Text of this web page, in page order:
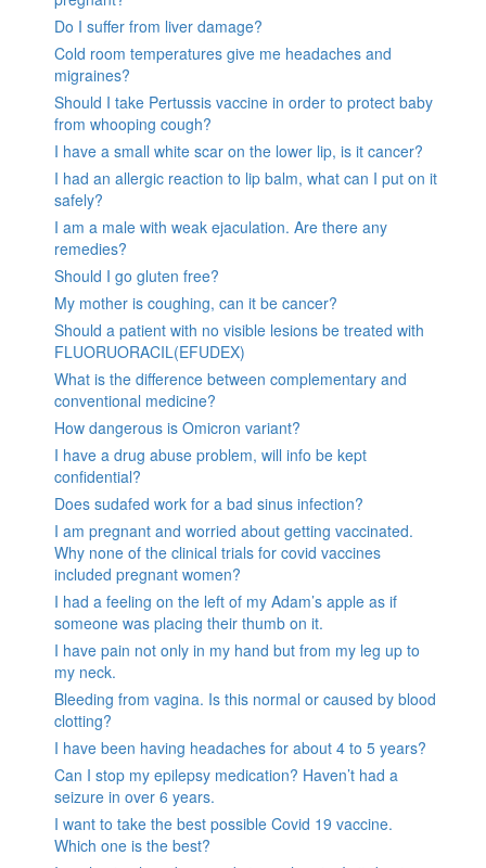
Do I suffer from liver damage?
Cold room temperatures give me headaches and
migraines?
Should I take Pertussis vaccine in order to protect baby
from whooping cough?
I have a small white scar on the lower lip, is it cancer?
I had an allergic reaction to lip balm, what can I put on it
safely?
I am a male with weak ejaculation. Are there any
remedies?
Should I go gluten free?
My mother is coughing, can it be cancer?
Should a patient with no visible lesions be treated with
FLUORUORACIL(EFUDEX)
What is the difference between complementary and
conventional medicine?
How dangerous is Omicron variant?
I have a drug abuse problem, will info be kept
confidential?
Does sudafed work for a bad sinus infection?
I am pregnant and worried about getting vaccinated.
Why none of the clinical trials for covid vaccines
included pregnant women?
I had a feeling on the left of my Adam’s apple as if
someone was placing their thumb on it.
I have pain not only in my hand but from my leg up to
my neck.
Bleeding from vagina. Is this normal or caused by blood
clotting?
I have been having headaches for about 4 to 5 years?
Can I stop my epilepsy medication? Haven’t had a
seizure in over 6 years.
I want to take the best possible Covid 19 vaccine.
Which one is the best?